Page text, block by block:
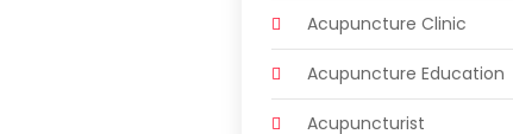
Acupuncture Clinic
Acupuncture Education
Acupuncturist